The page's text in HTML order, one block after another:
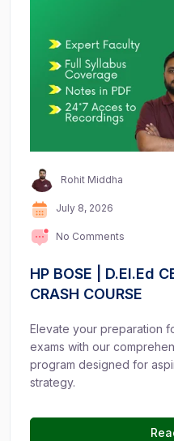
Rohit Middha
July 8, 2026
No Comments
HP BOSE | D.El.Ed
CRASH COURSE
Elevate your preparation
exams with our
program designed for
strategy.